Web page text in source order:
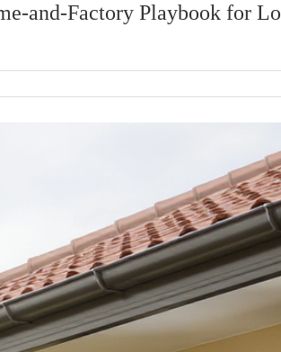
and-Factory Playbook for